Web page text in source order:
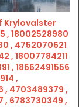
Krylovalster
, 18002528980
, 4752070621
, 18007784211
, 18662491556
,
, 4703489379 ,
, 6783730349 ,